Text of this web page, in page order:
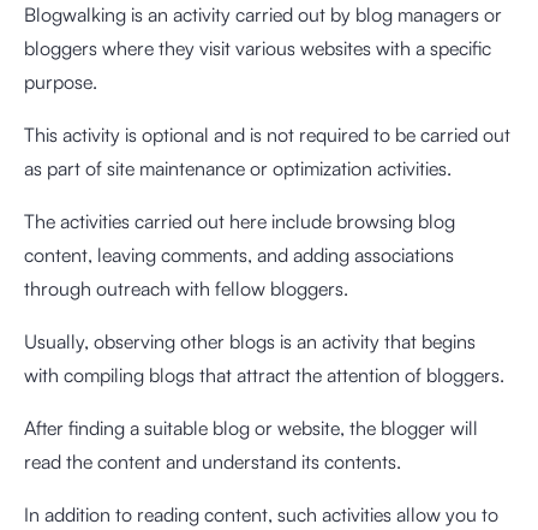
Blogwalking is an activity carried out by blog managers or
bloggers where they visit various websites with a specific
purpose.
This activity is optional and is not required to be carried out
as part of site maintenance or optimization activities.
The activities carried out here include browsing blog
content, leaving comments, and adding associations
through outreach with fellow bloggers.
Usually, observing other blogs is an activity that begins
with compiling blogs that attract the attention of bloggers.
After finding a suitable blog or website, the blogger will
read the content and understand its contents.
In addition to reading content, such activities allow you to